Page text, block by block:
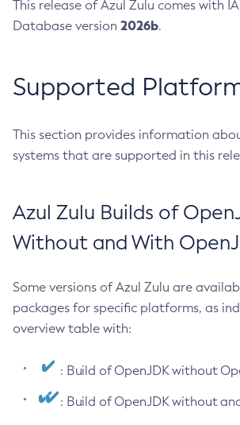
This release of Azul Zulu comes with
Database version 2026b.
Supported
This section provides information
systems that are supported in this
Azul Zulu Builds of
Without and With
Some versions of Azul Zulu are
packages for specific platforms, as
overview table with:
: Build of OpenJDK without
: Build of OpenJDK without